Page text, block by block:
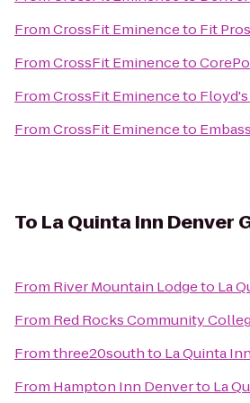
FromCrossFit Eminenceto Fit Pros
FromCrossFit Eminenceto
FromCrossFit Eminenceto
FromCrossFit Eminenceto
To La Quinta Inn Denver
From River Mountain Lodgeto La
From Red Rocks Community
Fromthree20southto La Quinta
From Hampton Inn Denverto La